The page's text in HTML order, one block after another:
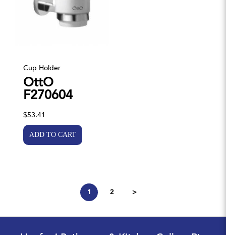
Cup Holder
OttO
F270604
$53.41
1 2 >